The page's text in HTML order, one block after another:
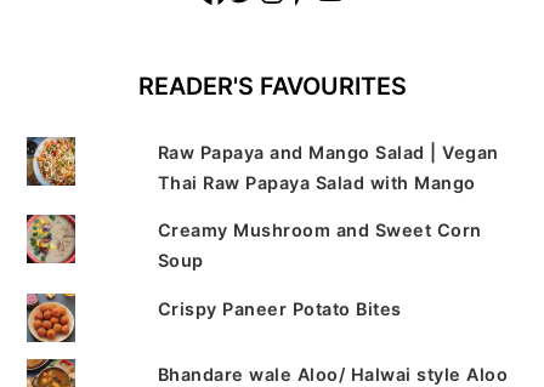
READER'S FAVOURITES
Raw Papaya and Mango Salad | Vegan
Thai Raw Papaya Salad with Mango
Creamy Mushroom and Sweet Corn
Soup
Crispy Paneer Potato Bites
Bhandare wale Aloo/ Halwai style Aloo